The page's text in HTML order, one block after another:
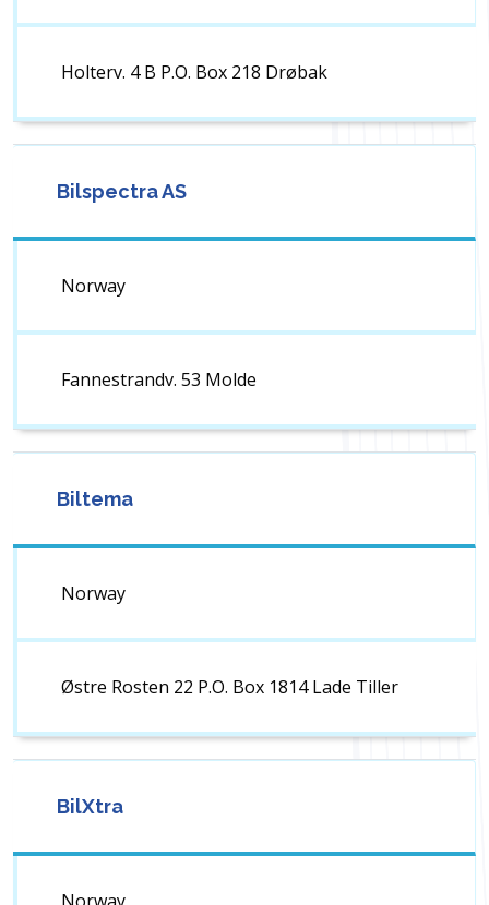
Holterv. 4 B P.O. Box 218 Drøbak
Bilspectra AS
Norway
Fannestrandv. 53 Molde
Biltema
Norway
Østre Rosten 22 P.O. Box 1814 Lade Tiller
BilXtra